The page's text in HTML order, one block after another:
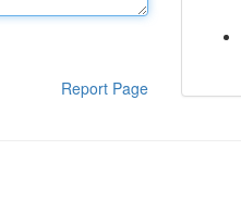
Report Page